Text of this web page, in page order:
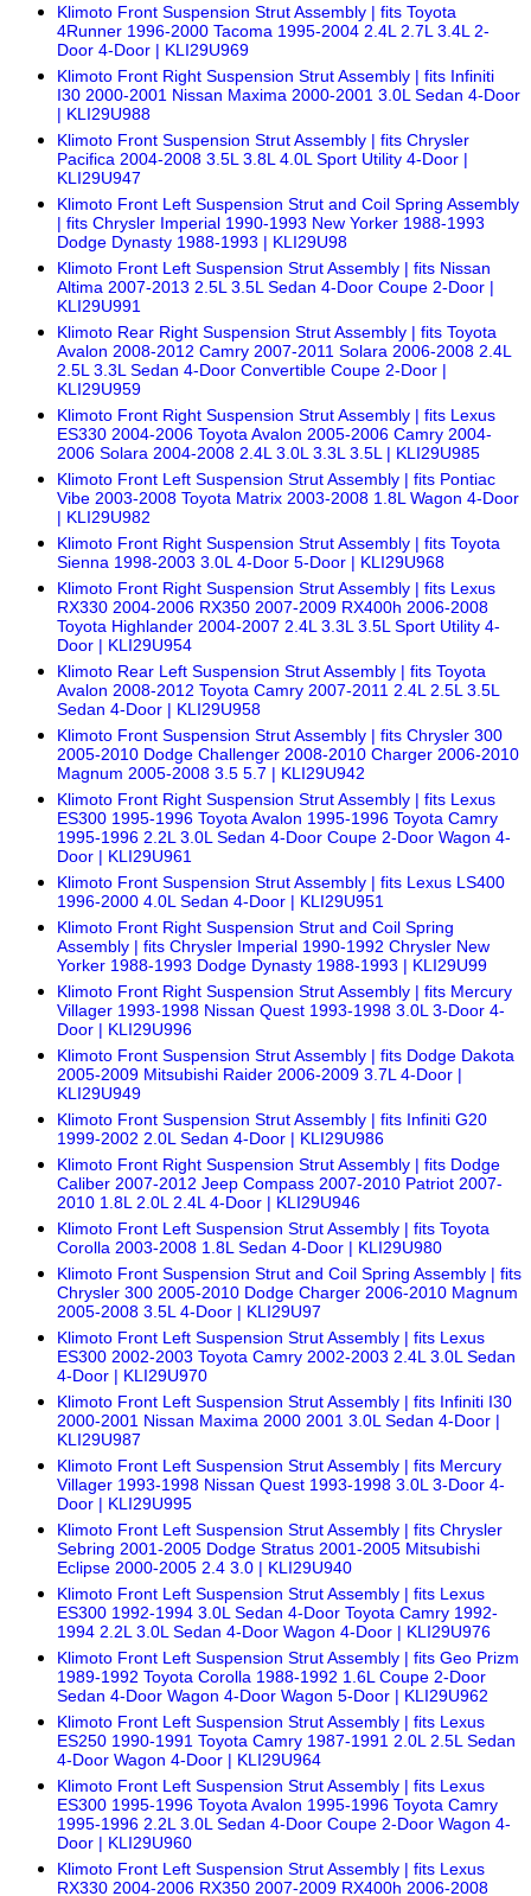
Klimoto Front Suspension Strut Assembly | fits Toyota
4Runner 1996-2000 Tacoma 1995-2004 2.4L 2.7L 3.4L 2-
Door 4-Door | KLI29U969
Klimoto Front Right Suspension Strut Assembly | fits Infiniti
I30 2000-2001 Nissan Maxima 2000-2001 3.0L Sedan 4-Door
| KLI29U988
Klimoto Front Suspension Strut Assembly | fits Chrysler
Pacifica 2004-2008 3.5L 3.8L 4.0L Sport Utility 4-Door |
KLI29U947
Klimoto Front Left Suspension Strut and Coil Spring Assembly
| fits Chrysler Imperial 1990-1993 New Yorker 1988-1993
Dodge Dynasty 1988-1993 | KLI29U98
Klimoto Front Left Suspension Strut Assembly | fits Nissan
Altima 2007-2013 2.5L 3.5L Sedan 4-Door Coupe 2-Door |
KLI29U991
Klimoto Rear Right Suspension Strut Assembly | fits Toyota
Avalon 2008-2012 Camry 2007-2011 Solara 2006-2008 2.4L
2.5L 3.3L Sedan 4-Door Convertible Coupe 2-Door |
KLI29U959
Klimoto Front Right Suspension Strut Assembly | fits Lexus
ES330 2004-2006 Toyota Avalon 2005-2006 Camry 2004-
2006 Solara 2004-2008 2.4L 3.0L 3.3L 3.5L | KLI29U985
Klimoto Front Left Suspension Strut Assembly | fits Pontiac
Vibe 2003-2008 Toyota Matrix 2003-2008 1.8L Wagon 4-Door
| KLI29U982
Klimoto Front Right Suspension Strut Assembly | fits Toyota
Sienna 1998-2003 3.0L 4-Door 5-Door | KLI29U968
Klimoto Front Right Suspension Strut Assembly | fits Lexus
RX330 2004-2006 RX350 2007-2009 RX400h 2006-2008
Toyota Highlander 2004-2007 2.4L 3.3L 3.5L Sport Utility 4-
Door | KLI29U954
Klimoto Rear Left Suspension Strut Assembly | fits Toyota
Avalon 2008-2012 Toyota Camry 2007-2011 2.4L 2.5L 3.5L
Sedan 4-Door | KLI29U958
Klimoto Front Suspension Strut Assembly | fits Chrysler 300
2005-2010 Dodge Challenger 2008-2010 Charger 2006-2010
Magnum 2005-2008 3.5 5.7 | KLI29U942
Klimoto Front Right Suspension Strut Assembly | fits Lexus
ES300 1995-1996 Toyota Avalon 1995-1996 Toyota Camry
1995-1996 2.2L 3.0L Sedan 4-Door Coupe 2-Door Wagon 4-
Door | KLI29U961
Klimoto Front Suspension Strut Assembly | fits Lexus LS400
1996-2000 4.0L Sedan 4-Door | KLI29U951
Klimoto Front Right Suspension Strut and Coil Spring
Assembly | fits Chrysler Imperial 1990-1992 Chrysler New
Yorker 1988-1993 Dodge Dynasty 1988-1993 | KLI29U99
Klimoto Front Right Suspension Strut Assembly | fits Mercury
Villager 1993-1998 Nissan Quest 1993-1998 3.0L 3-Door 4-
Door | KLI29U996
Klimoto Front Suspension Strut Assembly | fits Dodge Dakota
2005-2009 Mitsubishi Raider 2006-2009 3.7L 4-Door |
KLI29U949
Klimoto Front Suspension Strut Assembly | fits Infiniti G20
1999-2002 2.0L Sedan 4-Door | KLI29U986
Klimoto Front Right Suspension Strut Assembly | fits Dodge
Caliber 2007-2012 Jeep Compass 2007-2010 Patriot 2007-
2010 1.8L 2.0L 2.4L 4-Door | KLI29U946
Klimoto Front Left Suspension Strut Assembly | fits Toyota
Corolla 2003-2008 1.8L Sedan 4-Door | KLI29U980
Klimoto Front Suspension Strut and Coil Spring Assembly | fits
Chrysler 300 2005-2010 Dodge Charger 2006-2010 Magnum
2005-2008 3.5L 4-Door | KLI29U97
Klimoto Front Left Suspension Strut Assembly | fits Lexus
ES300 2002-2003 Toyota Camry 2002-2003 2.4L 3.0L Sedan
4-Door | KLI29U970
Klimoto Front Left Suspension Strut Assembly | fits Infiniti I30
2000-2001 Nissan Maxima 2000 2001 3.0L Sedan 4-Door |
KLI29U987
Klimoto Front Left Suspension Strut Assembly | fits Mercury
Villager 1993-1998 Nissan Quest 1993-1998 3.0L 3-Door 4-
Door | KLI29U995
Klimoto Front Left Suspension Strut Assembly | fits Chrysler
Sebring 2001-2005 Dodge Stratus 2001-2005 Mitsubishi
Eclipse 2000-2005 2.4 3.0 | KLI29U940
Klimoto Front Left Suspension Strut Assembly | fits Lexus
ES300 1992-1994 3.0L Sedan 4-Door Toyota Camry 1992-
1994 2.2L 3.0L Sedan 4-Door Wagon 4-Door | KLI29U976
Klimoto Front Left Suspension Strut Assembly | fits Geo Prizm
1989-1992 Toyota Corolla 1988-1992 1.6L Coupe 2-Door
Sedan 4-Door Wagon 4-Door Wagon 5-Door | KLI29U962
Klimoto Front Left Suspension Strut Assembly | fits Lexus
ES250 1990-1991 Toyota Camry 1987-1991 2.0L 2.5L Sedan
4-Door Wagon 4-Door | KLI29U964
Klimoto Front Left Suspension Strut Assembly | fits Lexus
ES300 1995-1996 Toyota Avalon 1995-1996 Toyota Camry
1995-1996 2.2L 3.0L Sedan 4-Door Coupe 2-Door Wagon 4-
Door | KLI29U960
Klimoto Front Left Suspension Strut Assembly | fits Lexus
RX330 2004-2006 RX350 2007-2009 RX400h 2006-2008